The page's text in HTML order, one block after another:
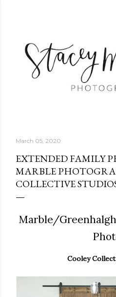
March 05, 2020
EXTENDED FAMILY
MARBLE
COLLECTIVE
Marble/
Cooley